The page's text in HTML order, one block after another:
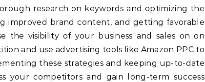
research on keywords and optimizing the
improved brand content, and getting favorable
the visibility of your business and sales on on
and use advertising tools like Amazon PPC to
these strategies and keeping up-to-date
your competitors and gain long-term success